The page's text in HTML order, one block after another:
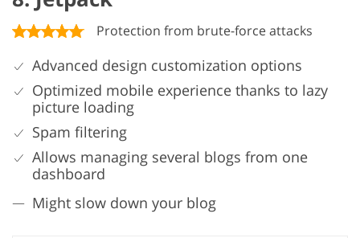
Protection from brute-force attacks
Advanced design customization options
Optimized mobile experience thanks to lazy
picture loading
Spam filtering
Allows managing several blogs from one
dashboard
Might slow down your blog